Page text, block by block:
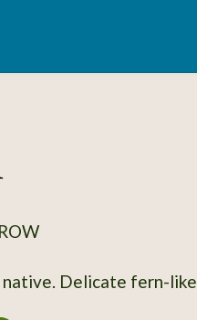
Delicate fern-like